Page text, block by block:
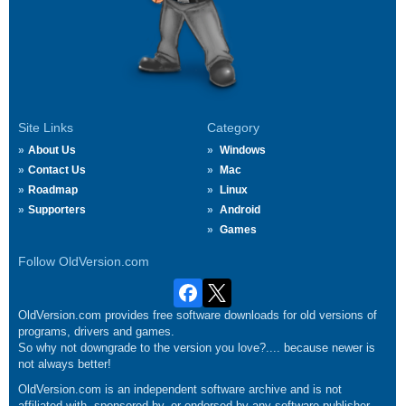
Site Links
About Us
Contact Us
Roadmap
Supporters
Category
Windows
Mac
Linux
Android
Games
Follow OldVersion.com
OldVersion.com provides free software downloads for old versions of
programs, drivers and games.
So why not downgrade to the version you love?.... because newer is
not always better!
OldVersion.com is an independent software archive and is not